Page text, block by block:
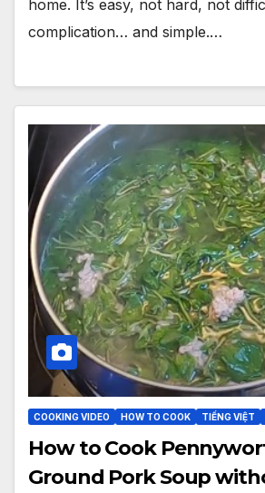
home. It’s easy, not hard, not
complication… and simple.…
COOKING VIDEO HOW TO COOK TIẾNG VIỆT
How to Cook
Ground Pork Soup